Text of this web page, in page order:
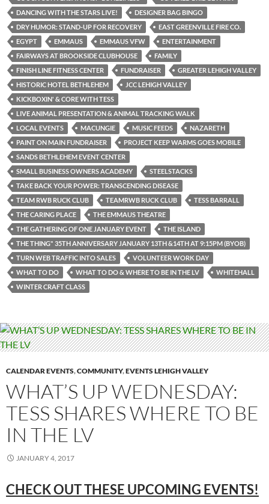
DANCING WITH THE STARS LIVE!
DESIGNER BAG BINGO
DRY HUMOR: STAND-UP FOR RECOVERY
EAST GREENVILLE FIRE CO.
EGYPT
EMMAUS EMMAUS VFW
ENTERTAINMENT
FAIRWAYS AT BROOKSIDE CLUBHOUSE
FAMILY
FINISH LINE FITNESS CENTER
FUNDRAISER
GREATER LEHIGH VALLEY
HISTORIC HOTEL BETHLEHEM
JCC LEHIGH VALLEY
KICKBOXIN' & CORE WITH TESS
LIVE ANIMAL PRESENTATION & ANIMAL TRACKING WALK
LOCAL EVENTS
MACUNGIE MUSIC FEEDS
NAZARETH
PAINT ON MAIN FUNDRAISER
PROJECT KEEP WARMS GOES MOBILE
SANDS BETHLEHEM EVENT CENTER
SMALL BUSINESS OWNERS ACADEMY
STEELSTACKS
TAKE BACK YOUR POWER: TRANSCENDING DISEASE
TEAM RWB RUCK CLUB
TEAMRWB RUCK CLUB
TESS BARRALL
THE CARING PLACE
THE EMMAUS THEATRE
THE GATHERING OF ONE JANUARY EVENT
THE ISLAND
THE THING" 35TH ANNIVERSARY JANUARY 13TH &14TH AT 9:15PM (BYOB)
TURN WEB TRAFFIC INTO SALES
VOLUNTEER WORK DAY
WHAT TO DO
WHAT TO DO & WHERE TO BE IN THE LV
WHITEHALL
WINTER CRAFT CLASS
CALENDAR EVENTS,COMMUNITY,EVENTS LEHIGH VALLEY
WHAT’S UP WEDNESDAY:
TESS SHARES WHERE TO BE
IN THE LV
JANUARY 4, 2017
CHECK OUT THESE UPCOMING EVENTS!